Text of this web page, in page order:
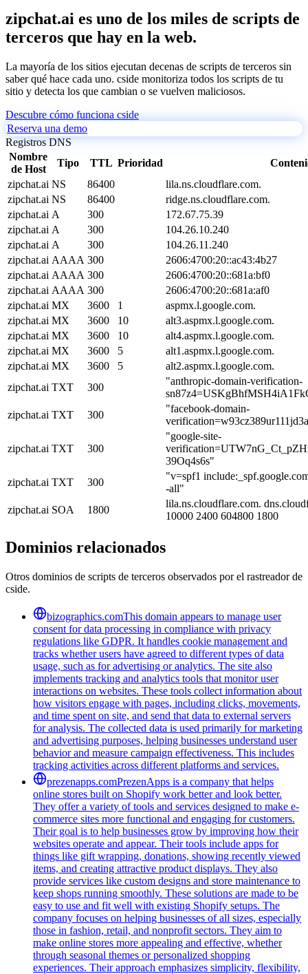
zipchat.ai es uno de los miles de scripts de
terceros que hay en la web.
La mayoría de los sitios ejecutan decenas de scripts de terceros sin
saber qué hace cada uno. cside monitoriza todos los scripts de tu
sitio y detecta los que cambian o se vuelven maliciosos.
Descubre cómo funciona cside
Reserva una demo
Registros DNS
Nombre
de Host
Tipo TTL Prioridad
zipchat.ai NS 86400
lila.ns.cloudflare.com.
zipchat.ai NS 86400
ridge.ns.cloudflare.com.
zipchat.ai A 300
172.67.75.39
zipchat.ai A 300
104.26.10.240
zipchat.ai A 300
104.26.11.240
zipchat.ai AAAA 300
2606:4700:20::ac43:4b27
zipchat.ai AAAA 300
2606:4700:20::681a:bf0
zipchat.ai AAAA 300
2606:4700:20::681a:af0
zipchat.ai MX 3600 1
aspmx.l.google.com.
zipchat.ai MX 3600 10
alt3.aspmx.l.google.com.
zipchat.ai MX 3600 10
alt4.aspmx.l.google.com.
zipchat.ai MX 3600 5
alt1.aspmx.l.google.com.
zipchat.ai MX 3600 5
alt2.aspmx.l.google.com.
zipchat.ai TXT 300
"anthropic-domain-verification-
zipchat.ai TXT 300
"facebook-domain-
zipchat.ai TXT 300
"google-site-
39Oq4s6s"
zipchat.ai TXT 300
"v=spf1
-all"
zipchat.ai SOA 1800
lila.ns.cloudflare.com.
10000 2400 604800 1800
Dominios relacionados
Otros dominios de scripts de terceros observados por el rastreador de
cside.
bizographics.comThis domain appears to manage user
consent for data processing in compliance with privacy
regulations like GDPR. It handles cookie management and
tracks whether users have agreed to different types of data
usage, such as for advertising or analytics. The site also
implements tracking and analytics tools that monitor user
interactions on websites. These tools collect information about
how visitors engage with pages, including clicks, movements,
and time spent on site, and send that data to external servers
for analysis. The collected data is used primarily for marketing
and advertising purposes, helping businesses understand user
behavior and measure campaign effectiveness. This includes
tracking activities across different platforms and services.
prezenapps.comPrezenApps is a company that helps
online stores built on Shopify work better and look better.
They offer a variety of tools and services designed to make e-
commerce sites more functional and engaging for customers.
Their goal is to help businesses grow by improving how their
websites operate and appear. Their tools include apps for
things like gift wrapping, donations, showing recently viewed
items, and creating attractive product displays. They also
provide services like custom designs and store maintenance to
keep shops running smoothly. These solutions are made to be
easy to use and fit well with existing Shopify setups. The
company focuses on helping businesses of all sizes, especially
those in fashion, retail, and nonprofit sectors. They aim to
make online stores more appealing and effective, whether
through seasonal themes or personalized shopping
experiences. Their approach emphasizes simplicity, flexibility,